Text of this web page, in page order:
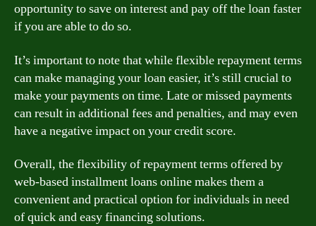
opportunity to save on interest and pay off the loan faster
if you are able to do so.
It’s important to note that while flexible repayment terms
can make managing your loan easier, it’s still crucial to
make your payments on time. Late or missed payments
can result in additional fees and penalties, and may even
have a negative impact on your credit score.
Overall, the flexibility of repayment terms offered by
web-based installment loans online makes them a
convenient and practical option for individuals in need
of quick and easy financing solutions.